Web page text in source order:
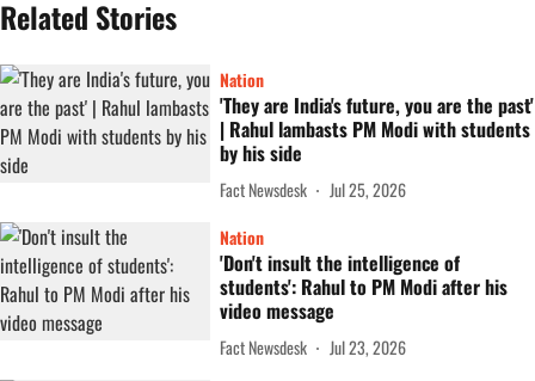
Related Stories
Nation
'They are India's future, you are the past'
| Rahul lambasts PM Modi with students
by his side
Fact Newsdesk
Jul 25, 2026
Nation
'Don't insult the intelligence of
students': Rahul to PM Modi after his
video message
Fact Newsdesk
Jul 23, 2026